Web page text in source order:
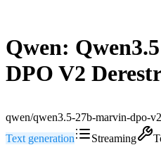
Qwen:
DPO V2
qwen/qwen3.5-27b-marvin-dpo-
Text generation
Streaming